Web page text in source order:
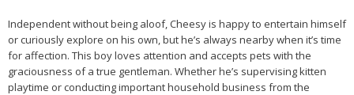
Independent without being aloof, Cheesy is happy to entertain himself
or curiously explore on his own, but he’s always nearby when it’s time
for affection. This boy loves attention and accepts pets with the
graciousness of a true gentleman. Whether he’s supervising kitten
playtime or conducting important household business from the